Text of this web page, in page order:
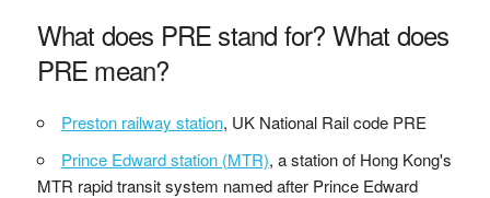
What does PRE stand for? What does
PRE mean?
Preston railway station, UK National Rail code PRE
Prince Edward station (MTR), a station of Hong Kong's
MTR rapid transit system named after Prince Edward